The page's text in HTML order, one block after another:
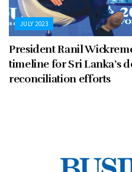
JULY 2023
President Ranil
timeline for Sri Lanka’s
reconciliation efforts